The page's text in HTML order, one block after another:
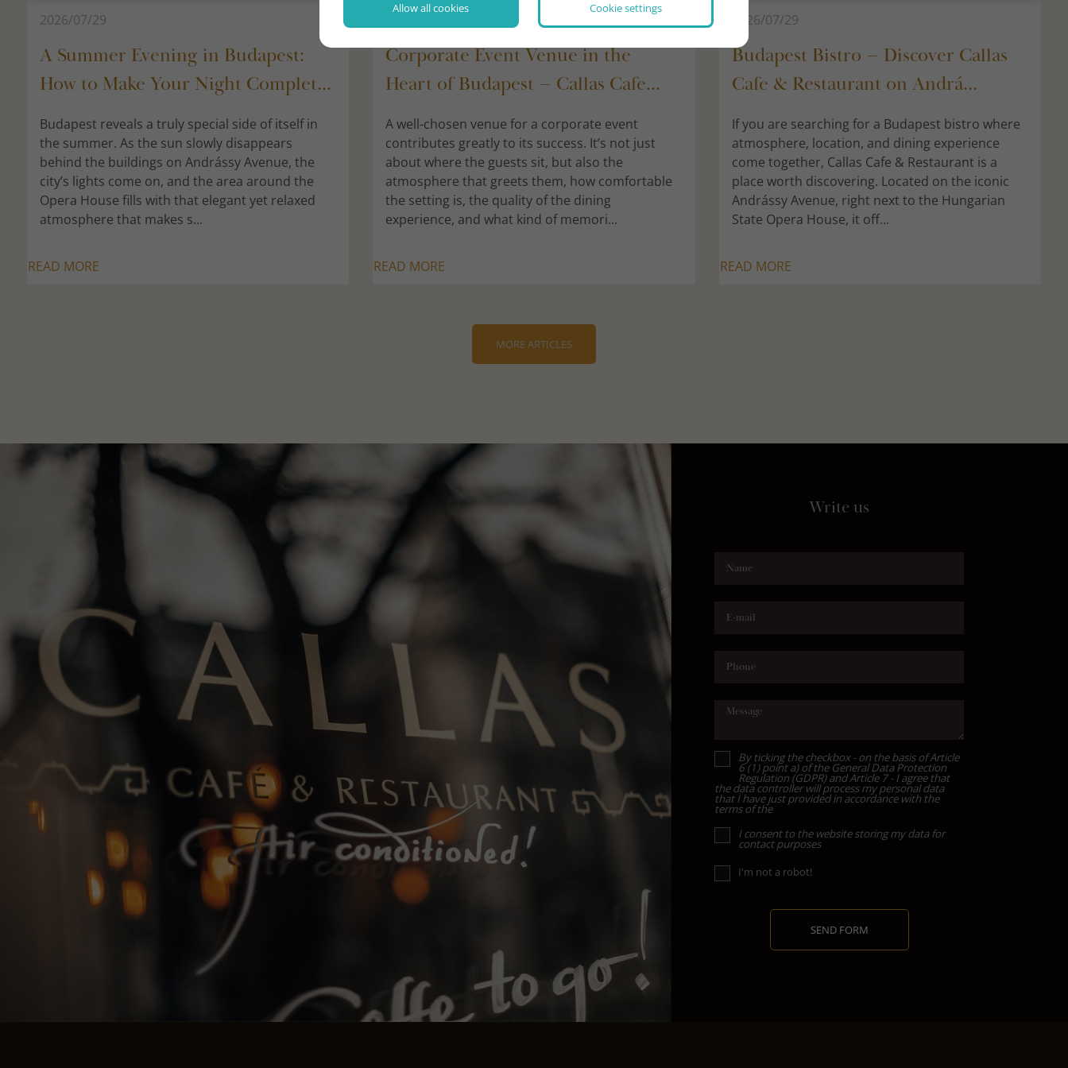
2026/07/29
A Summer Evening in Budapest:
How to Make Your Night Complet...
Budapest reveals a truly special side of itself in
the summer. As the sun slowly disappears
behind the buildings on Andrássy Avenue, the
city’s lights come on, and the area around the
Opera House fills with that elegant yet relaxed
atmosphere that makes s...
READ MORE
Corporate Event Venue in the
Heart of Budapest – Callas Cafe...
A well-chosen venue for a corporate event
contributes greatly to its success. It’s not just
about where the guests sit, but also the
atmosphere that greets them, how comfortable
the setting is, the quality of the dining
experience, and what kind of memori...
READ MORE
2026/07/29
Budapest Bistro – Discover Callas
Cafe & Restaurant on Andrá...
If you are searching for a Budapest bistro where
atmosphere, location, and dining experience
come together, Callas Cafe & Restaurant is a
place worth discovering. Located on the iconic
Andrássy Avenue, right next to the Hungarian
State Opera House, it off...
READ MORE
MORE ARTICLES
Write us
Name
E-mail
Phone
Message
By ticking the checkbox - on the basis of Article
6 (1) point a) of the General Data Protection
Regulation (GDPR) and Article 7 - I agree that
the data controller will process my personal data
that I have just provided in accordance with the
terms of the
I consent to the website storing my data for
contact purposes
I'm not a robot!
SEND FORM
Allow all cookies Cookie settings